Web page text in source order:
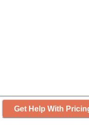
Get Help With